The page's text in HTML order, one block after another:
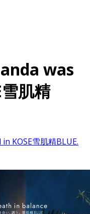
was
肌精
KOSE雪肌精BLUE.